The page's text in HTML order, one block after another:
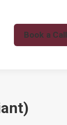
Book a Call